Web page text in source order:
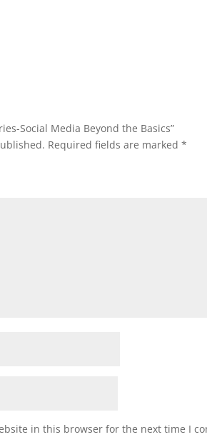
Social Media Beyond the Basics”
Required fields are marked *
in this browser for the next time I